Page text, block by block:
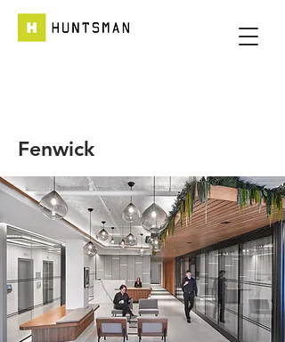
Fenwick